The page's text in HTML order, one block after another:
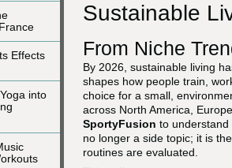
Effects
into
Sustainable
From Niche
By 2026, sustainable living
shapes how people train,
choice for a small,
across North America,
SportyFusion to understand
no longer a side topic; it is
routines are evaluated.